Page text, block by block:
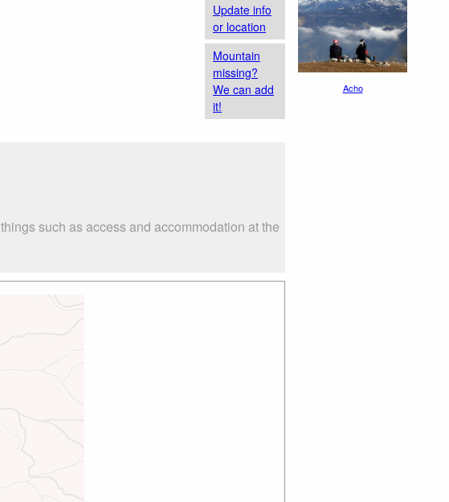
Update info
or location
Mountain
missing?
We can add
it!
such as access and accommodation at the
Acho